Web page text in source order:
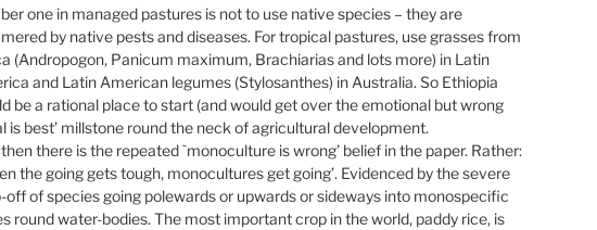
one in managed pastures is not to use native species – they are
by native pests and diseases. For tropical pastures, use grasses from
(Andropogon, Panicum maximum, Brachiarias and lots more) in Latin
and Latin American legumes (Stylosanthes) in Australia. So Ethiopia
be a rational place to start (and would get over the emotional but wrong
is best’ millstone round the neck of agricultural development.
there is the repeated `monoculture is wrong’ belief in the paper. Rather:
the going gets tough, monocultures get going’. Evidenced by the severe
off of species going polewards or upwards or sideways into monospecific
round water-bodies. The most important crop in the world, paddy rice, is